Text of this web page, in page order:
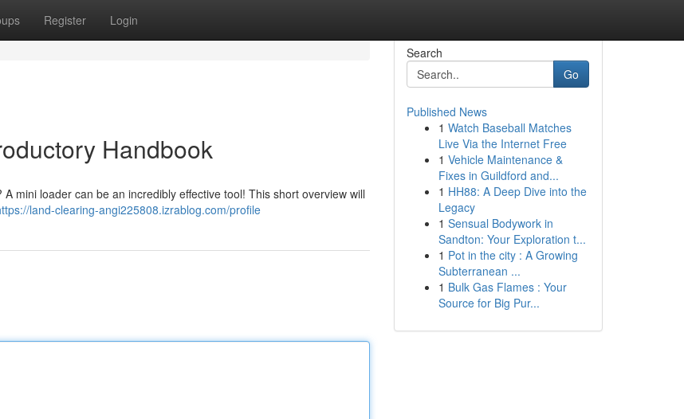
Register Login
Handbook
mini loader can be an incredibly effective tool! This short overview will
land-clearing-angi225808.izrablog.com/profile
Search
Go
Published News
1 Watch Baseball Matches
Live Via the Internet Free
1 Vehicle Maintenance &
Fixes in Guildford and...
1 HH88: A Deep Dive into the
Legacy
1 Sensual Bodywork in
Sandton: Your Exploration t...
1 Pot in the city : A Growing
Subterranean ...
1 Bulk Gas Flames : Your
Source for Big Pur...